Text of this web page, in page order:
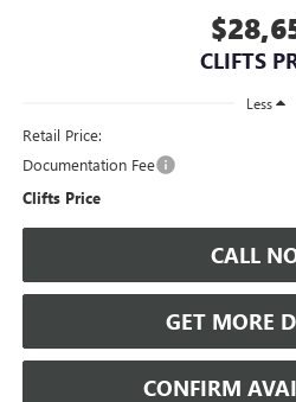
CLIFTS
Less
Retail Price:
Documentation Fee
Clifts Price
CALL
GET MORE
CONFIRM